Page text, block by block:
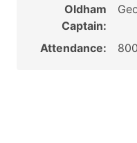
Oldham
Captain:
Attendance: